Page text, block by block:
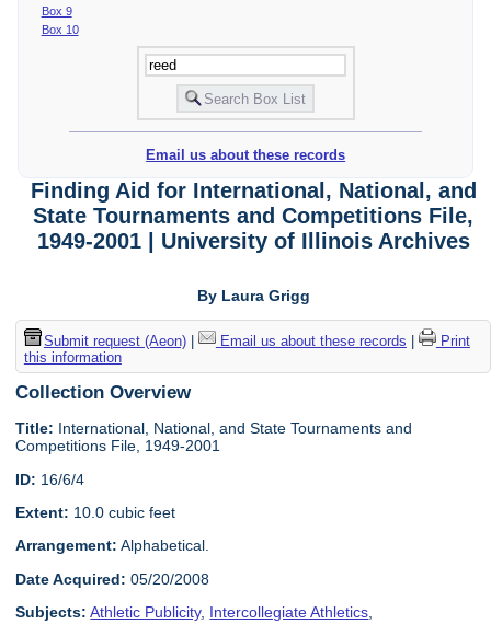
Box 9
Box 10
Email us about these records
Finding Aid for International, National, and
State Tournaments and Competitions File,
1949-2001 | University of Illinois Archives
By Laura Grigg
Submit request (Aeon)| Email us about these records
Print
this information
Collection Overview
Title: International, National, and State Tournaments and
Competitions File, 1949-2001
ID: 16/6/4
Extent: 10.0 cubic feet
Arrangement: Alphabetical.
Date Acquired: 05/20/2008
Subjects: Athletic Publicity, Intercollegiate Athletics,